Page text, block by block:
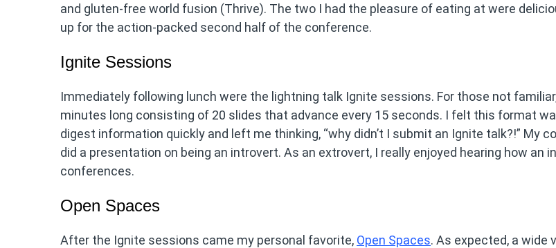
and gluten-free world fusion (Thrive). The two I had the pleasure of eating at were
up for the action-packed second half of the conference.
Ignite Sessions
Immediately following lunch were the lightning talk Ignite sessions. For those not
minutes long consisting of 20 slides that advance every 15 seconds. I felt this format
digest information quickly and left me thinking, “why didn’t I submit an Ignite talk?!” My
did a presentation on being an introvert. As an extrovert, I really enjoyed hearing how an
conferences.
Open Spaces
After the Ignite sessions came my personal favorite, Open Spaces. As expected, a wide